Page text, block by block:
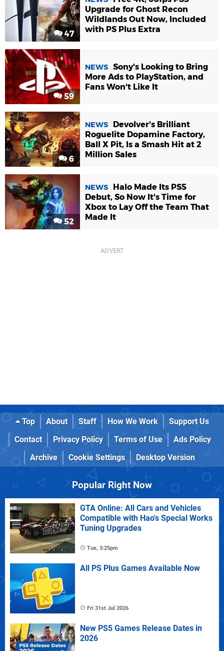
47
Upgrade for Ghost Recon
Wildlands Out Now, Included
with PS Plus Extra
59
NEWS Sony's Looking to Bring
More Ads to PlayStation, and
Fans Won't Like It
6
NEWS
Devolver's Brilliant
Roguelite Dopamine Factory,
Ball X Pit, Is a Smash Hit at 2
Million Sales
52
NEWS
Halo Made Its PS5
Debut, So Now It's Time for
Xbox to Lay Off the Team That
Made It
Top About Staff How We Work
Support Us
Contact
Privacy Policy Terms of Use
Ads Policy
Archive
Cookie Settings Desktop Version
Popular Right Now
GTA Online: All Cars and Vehicles
Compatible with Hao's Special Works
Tuning Upgrades
Tue, 3:25pm
All PS Plus Games Available Now
Fri 31st Jul 2026
New PS5 Games Release Dates in
2026